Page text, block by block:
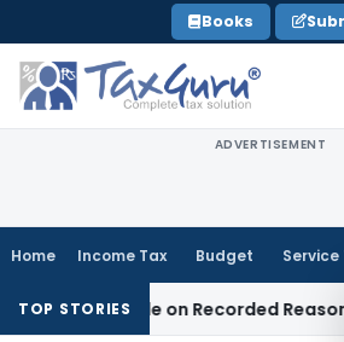
to
content
Books
ADVERTISEMENT
Home Income Tax Budget Service
TOP STORIES
Made on Recorded Reason for